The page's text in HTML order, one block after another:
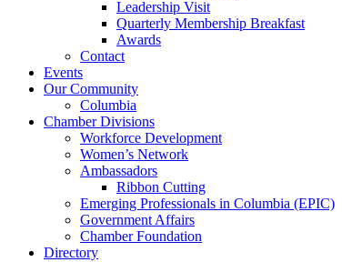
Leadership Visit
Quarterly Membership Breakfast
Awards
Contact
Events
Our Community
Columbia
Chamber Divisions
Workforce Development
Women’s Network
Ambassadors
Ribbon Cutting
Emerging Professionals in Columbia (EPIC)
Government Affairs
Chamber Foundation
Directory